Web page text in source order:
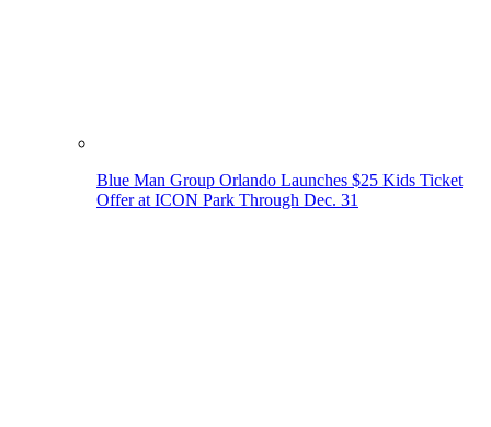
Blue Man Group Orlando Launches $25 Kids Ticket
Offer at ICON Park Through Dec. 31